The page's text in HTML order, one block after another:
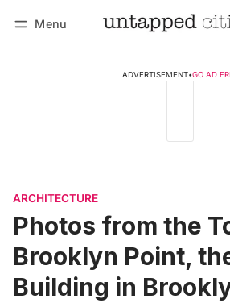
Menu
ADVERTISEMENT•GO AD
ARCHITECTURE
Photos from the
Brooklyn Point,
Building in